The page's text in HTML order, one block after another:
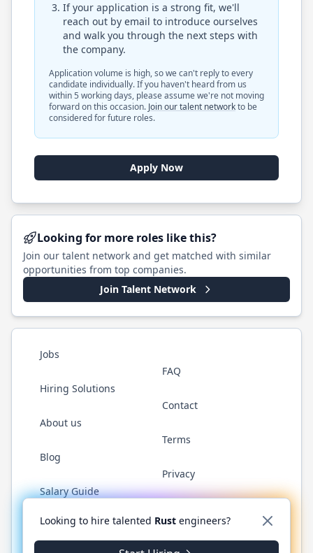
If your application is a strong fit, we'll
reach out by email to introduce ourselves
and walk you through the next steps with
the company.
Application volume is high, so we can't reply to every
candidate individually. If you haven't heard from us
within 5 working days, please assume we're not moving
forward on this occasion. Join our talent networkto be
considered for future roles.
Apply Now
Looking for more roles like this?
Join our talent network and get matched with similar
opportunities from top companies.
Join Talent Network
Jobs
Hiring Solutions
About us
Blog
Salary Guide
FAQ
Contact
Terms
Privacy
Twitter LinkedInGitHub WhatsApp
Looking to hire talented Rust engineers?